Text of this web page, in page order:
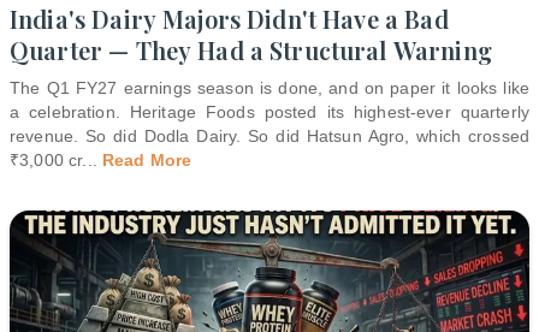
India's Dairy Majors Didn't Have a Bad
Quarter — They Had a Structural Warning
The Q1 FY27 earnings season is done, and on paper it looks like
a celebration. Heritage Foods posted its highest-ever quarterly
revenue. So did Dodla Dairy. So did Hatsun Agro, which crossed
₹3,000 cr... Read More